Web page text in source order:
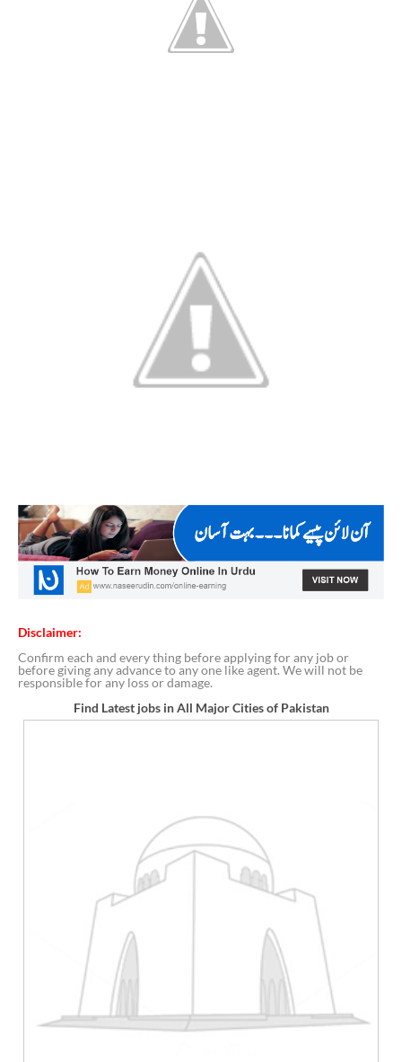
Disclaimer:
Confirm each and every thing before applying for any job or
before giving any advance to any one like agent. We will not be
responsible for any loss or damage.
Find Latest jobs in All Major Cities of Pakistan